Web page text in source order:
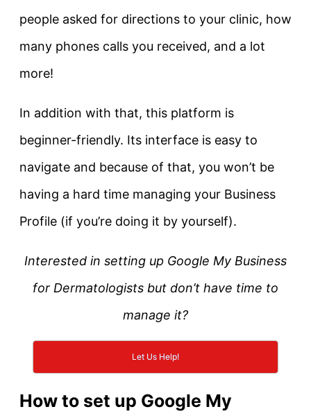
people asked for directions to your clinic, how
many phones calls you received, and a lot
more!
In addition with that, this platform is
beginner-friendly. Its interface is easy to
navigate and because of that, you won’t be
having a hard time managing your Business
Profile (if you’re doing it by yourself).
Interested in setting up Google My Business
for Dermatologists but don’t have time to
manage it?
Let Us Help!
How to set up Google My